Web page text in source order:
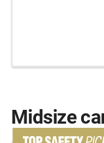
Midsize